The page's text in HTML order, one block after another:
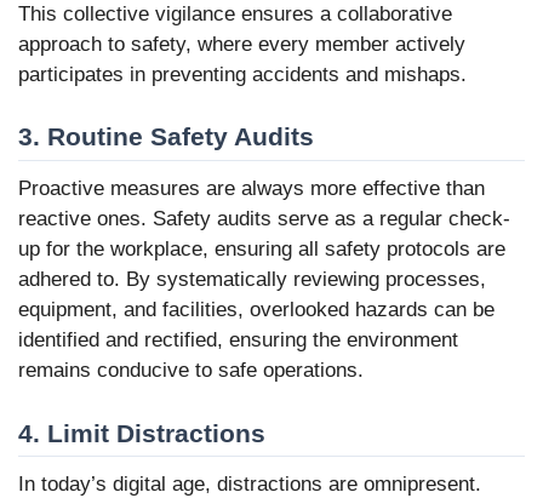
This collective vigilance ensures a collaborative
approach to safety, where every member actively
participates in preventing accidents and mishaps.
3. Routine Safety Audits
Proactive measures are always more effective than
reactive ones. Safety audits serve as a regular check-
up for the workplace, ensuring all safety protocols are
adhered to. By systematically reviewing processes,
equipment, and facilities, overlooked hazards can be
identified and rectified, ensuring the environment
remains conducive to safe operations.
4. Limit Distractions
In today’s digital age, distractions are omnipresent.